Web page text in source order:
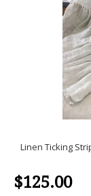
Linen Ticking
$125.00